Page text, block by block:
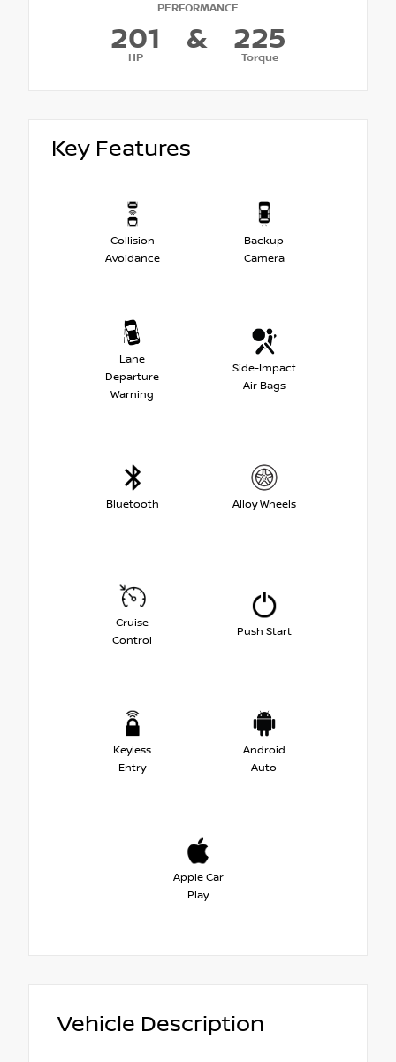
PERFORMANCE
201
HP
& 225
Torque
Key Features
Collision
Avoidance
Backup
Camera
Lane
Departure
Warning
Side-Impact
Air Bags
Bluetooth Alloy Wheels
Cruise
Control
Push Start
Keyless
Entry
Android
Auto
Apple Car
Play
Vehicle Description